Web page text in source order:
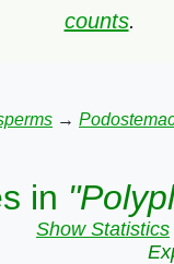
counts.
→
in
Show Statistics